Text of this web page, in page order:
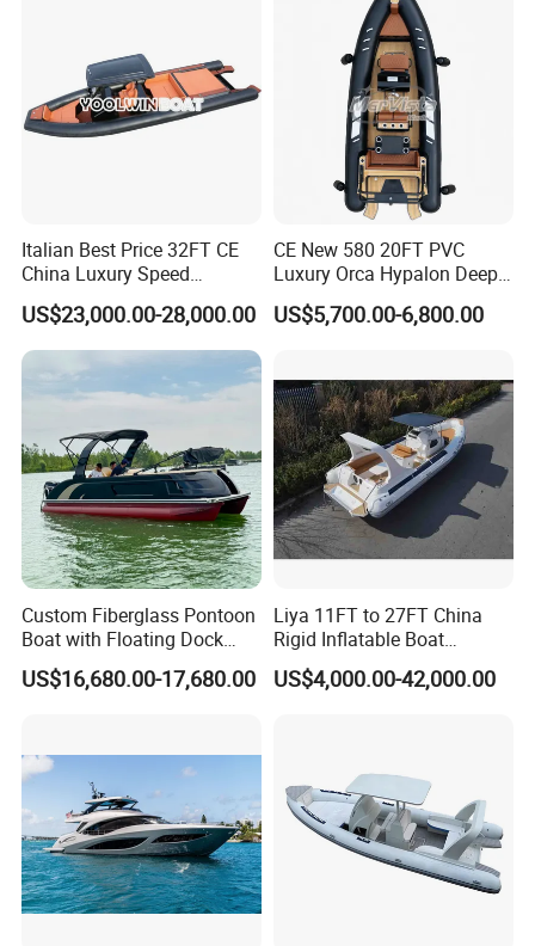
Italian Best Price 32FT CE
China Luxury Speed
Aluminum Rigid Inflatable
Power Recreation Orca
Hypalon Cabin Cruising
Family Leisure Rib/ Rhib
Boat for Sale
US$23,000.00-28,000.00
CE New 580 20FT PVC
Luxury Orca Hypalon Deep
V Hull Inflatable Power
Leisure Boat Inflatable
Rib
US$5,700.00-6,800.00
Custom Fiberglass Pontoon
Boat with Floating Dock
System for Parties
US$16,680.00-17,680.00
Liya 11FT to 27FT China
Rigid Inflatable Boat
Manufacturer Hypalon Rib
Boat for Sale
US$4,000.00-42,000.00